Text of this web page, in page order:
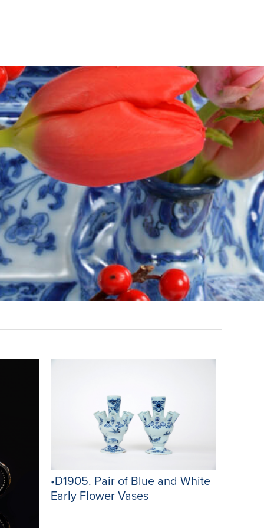
•D1905. Pair of Blue and White
Early Flower Vases